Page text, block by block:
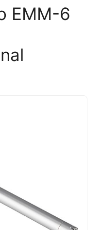
EMM-6